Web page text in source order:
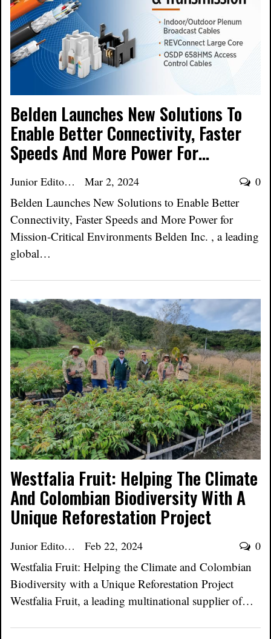
Belden Launches New Solutions To
Enable Better Connectivity, Faster
Speeds And More Power For…
Junior Editor Mar 2, 2024 0
Belden Launches New Solutions to Enable Better
Connectivity, Faster Speeds and More Power for
Mission-Critical Environments Belden Inc. , a leading
global…
Westfalia Fruit: Helping The Climate
And Colombian Biodiversity With A
Unique Reforestation Project
Junior Editor Feb 22, 2024 0
Westfalia Fruit: Helping the Climate and Colombian
Biodiversity with a Unique Reforestation Project
Westfalia Fruit, a leading multinational supplier of…